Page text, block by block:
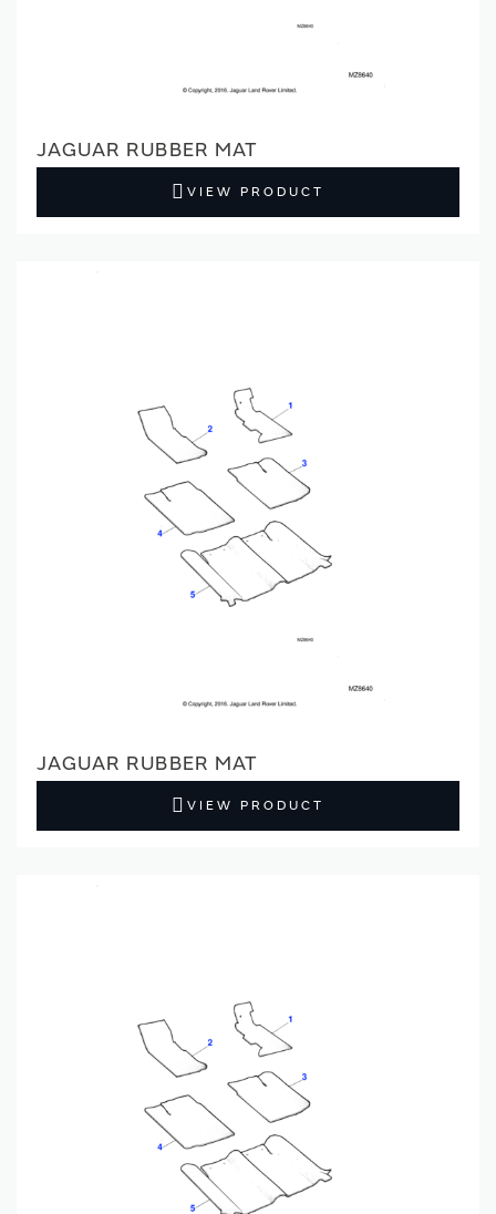
JAGUAR RUBBER MAT
VIEW PRODUCT
JAGUAR RUBBER MAT
VIEW PRODUCT